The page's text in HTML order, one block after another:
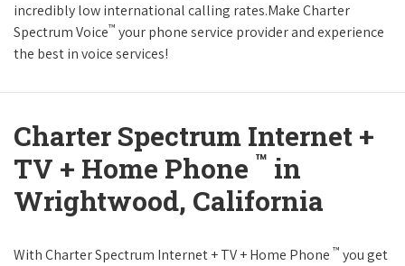
incredibly low international calling rates.Make Charter
Spectrum Voice™ your phone service provider and experience
the best in voice services!
Charter Spectrum Internet +
TV + Home Phone ™ in
Wrightwood, California
With Charter Spectrum Internet + TV + Home Phone ™ you get